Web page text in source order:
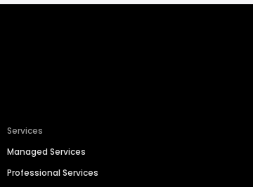
Services
Managed Services
Professional Services